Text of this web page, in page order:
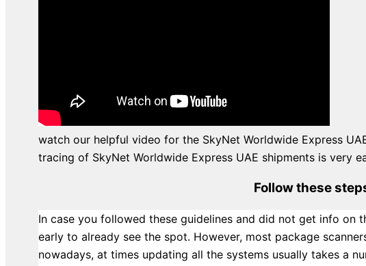
watch our helpful video for the SkyNet Worldwide Express
tracing of SkyNet Worldwide Express UAE shipments is very
Follow these
In case you followed these guidelines and did not get info on
early to already see the spot. However, most package
nowadays, at times updating all the systems usually takes a